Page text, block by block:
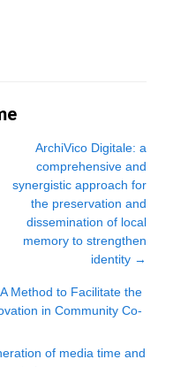
ArchiVico Digitale: a
comprehensive and
synergistic approach for
the preservation and
dissemination of local
memory to strengthen
identity →
Method to Facilitate the
in Community Co-
of media time and